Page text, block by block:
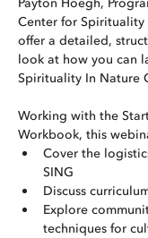
Center for
offer a detailed,
look at how you can
Spirituality In Nature
Working with the
Workbook, this
Cover the
SING
Discuss
Explore
techniques for